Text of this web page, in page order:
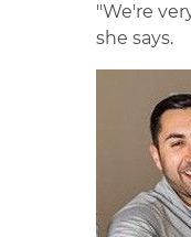
"We're
she says.